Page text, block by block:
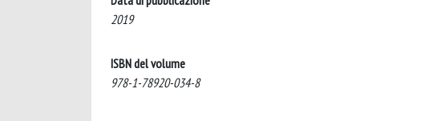
2019
ISBN del volume
978-1-78920-034-8